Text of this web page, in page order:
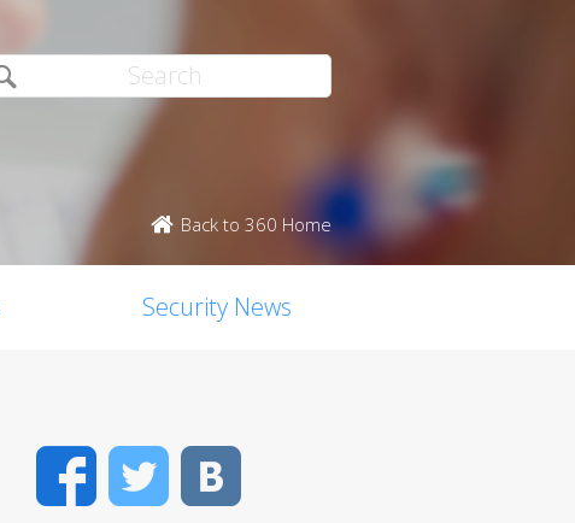
Back to 360 Home
Security News
FacebookTwitter